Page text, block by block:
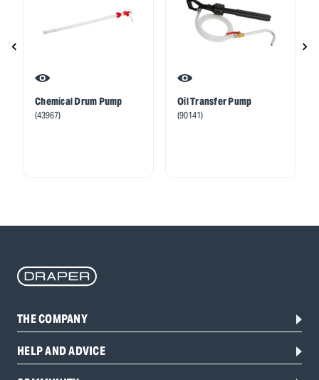
Chemical Drum Pump
(43967)
Oil Transfer Pump
(90141)
THE COMPANY
HELP AND ADVICE